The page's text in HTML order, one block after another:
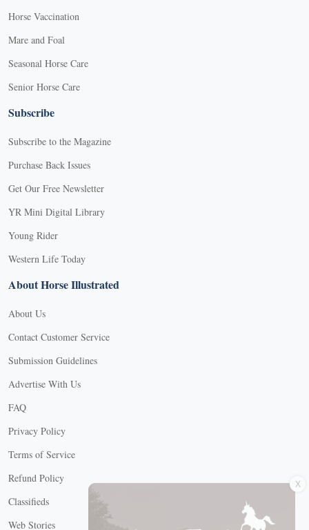
Horse Vaccination
Mare and Foal
Seasonal Horse Care
Senior Horse Care
Subscribe
Subscribe to the Magazine
Purchase Back Issues
Get Our Free Newsletter
YR Mini Digital Library
Young Rider
Western Life Today
About Horse Illustrated
About Us
Contact Customer Service
Submission Guidelines
Advertise With Us
FAQ
Privacy Policy
Terms of Service
Refund Policy
Classifieds
Web Stories